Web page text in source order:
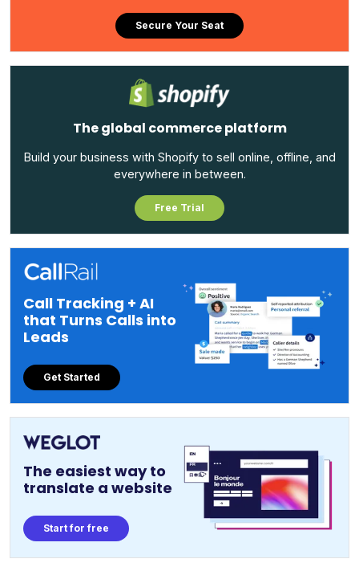
Secure Your Seat
The global commerce platform
Build your business with Shopify to sell online, offline, and
everywhere in between.
Free Trial
Call Tracking + AI
that Turns Calls into
Leads
Get Started
The easiest way to
translate a website
Start for free